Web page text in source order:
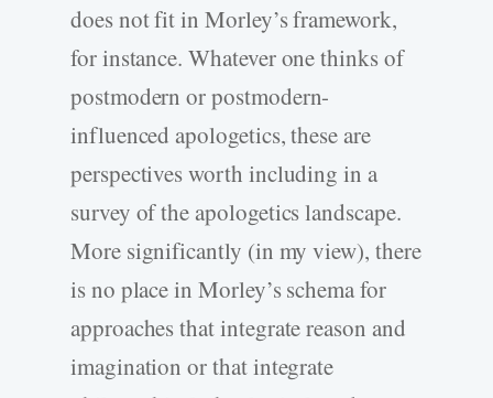
does not fit in Morley’s framework,
for instance. Whatever one thinks of
postmodern or postmodern-
influenced apologetics, these are
perspectives worth including in a
survey of the apologetics landscape.
More significantly (in my view), there
is no place in Morley’s schema for
approaches that integrate reason and
imagination or that integrate